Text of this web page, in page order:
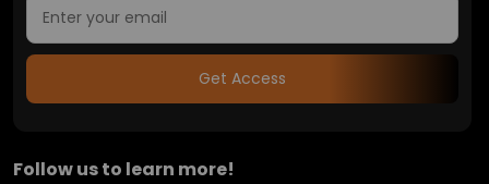
Get Access
Follow us to learn more!